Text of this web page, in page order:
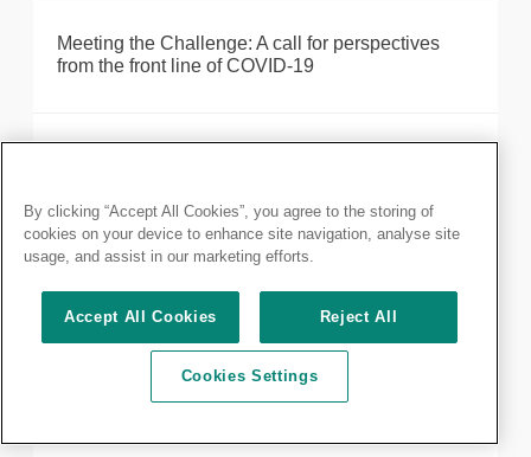
Meeting the Challenge: A call for perspectives
from the front line of COVID-19
Staying away from those you love the most saves
Importance of communication to patient
By clicking “Accept All Cookies”, you agree to the storing of
cookies on your device to enhance site navigation, analyse site
usage, and assist in our marketing efforts.
Accept All Cookies Reject All
Cookies Settings